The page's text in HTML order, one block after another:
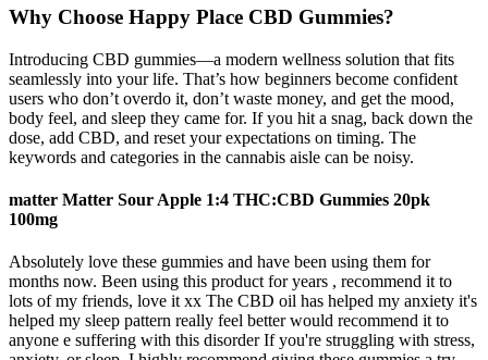
Why Choose Happy Place CBD Gummies?
Introducing CBD gummies—a modern wellness solution that fits
seamlessly into your life. That’s how beginners become confident
users who don’t overdo it, don’t waste money, and get the mood,
body feel, and sleep they came for. If you hit a snag, back down the
dose, add CBD, and reset your expectations on timing. The
keywords and categories in the cannabis aisle can be noisy.
matter Matter Sour Apple 1:4 THC:CBD Gummies 20pk
100mg
Absolutely love these gummies and have been using them for
months now. Been using this product for years , recommend it to
lots of my friends, love it xx The CBD oil has helped my anxiety it's
helped my sleep pattern really feel better would recommend it to
anyone e suffering with this disorder If you're struggling with stress,